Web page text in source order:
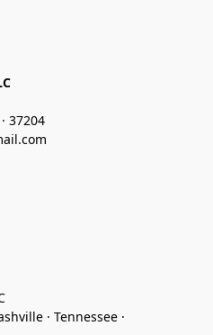
37204
· Tennessee ·